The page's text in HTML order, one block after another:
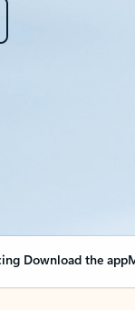
Download the app